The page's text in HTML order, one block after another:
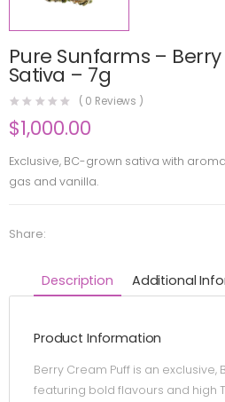
Pure Sunfarms –
Sativa – 7g
( 0 Reviews )
$1,000.00
Exclusive, BC-grown sativa with
gas and vanilla.
Share:
Description Additional
Product Information
Berry Cream Puff is an exclusive,
featuring bold flavours and high